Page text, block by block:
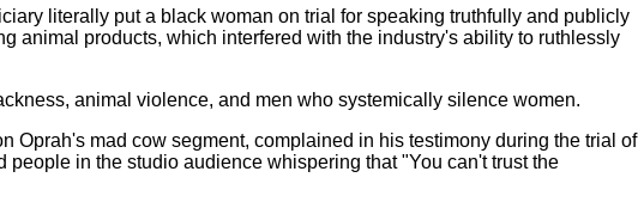
literally put a black woman on trial for speaking truthfully and publicly
animal products, which interfered with the industry's ability to ruthlessly
animal violence, and men who systemically silence women.
Oprah's mad cow segment, complained in his testimony during the trial of
in the studio audience whispering that "You can't trust the